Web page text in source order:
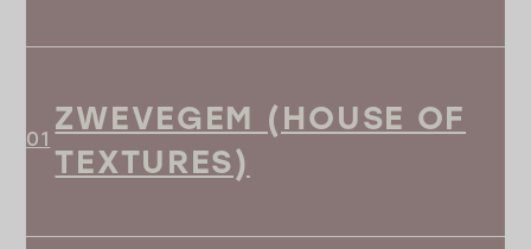
ZWEVEGEM (HOUSE OF
TEXTURES)